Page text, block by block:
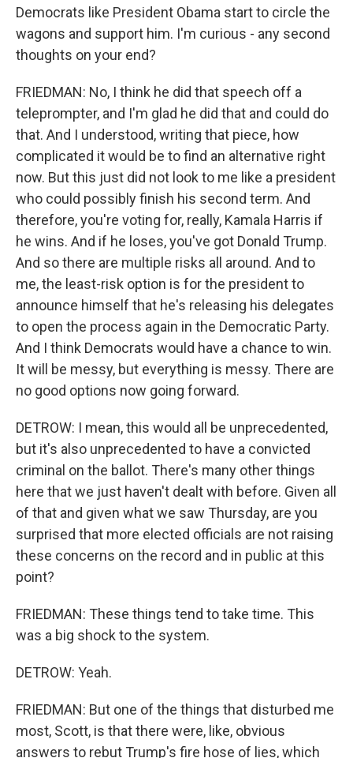
Democrats like President Obama start to circle the
wagons and support him. I'm curious - any second
thoughts on your end?
FRIEDMAN: No, I think he did that speech off a
teleprompter, and I'm glad he did that and could do
that. And I understood, writing that piece, how
complicated it would be to find an alternative right
now. But this just did not look to me like a president
who could possibly finish his second term. And
therefore, you're voting for, really, Kamala Harris if
he wins. And if he loses, you've got Donald Trump.
And so there are multiple risks all around. And to
me, the least-risk option is for the president to
announce himself that he's releasing his delegates
to open the process again in the Democratic Party.
And I think Democrats would have a chance to win.
It will be messy, but everything is messy. There are
no good options now going forward.
DETROW: I mean, this would all be unprecedented,
but it's also unprecedented to have a convicted
criminal on the ballot. There's many other things
here that we just haven't dealt with before. Given all
of that and given what we saw Thursday, are you
surprised that more elected officials are not raising
these concerns on the record and in public at this
point?
FRIEDMAN: These things tend to take time. This
was a big shock to the system.
DETROW: Yeah.
FRIEDMAN: But one of the things that disturbed me
most, Scott, is that there were, like, obvious
answers to rebut Trump's fire hose of lies, which